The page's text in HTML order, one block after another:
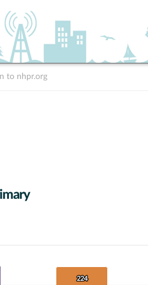
to nhpr.org
1% of the vote).
224
224